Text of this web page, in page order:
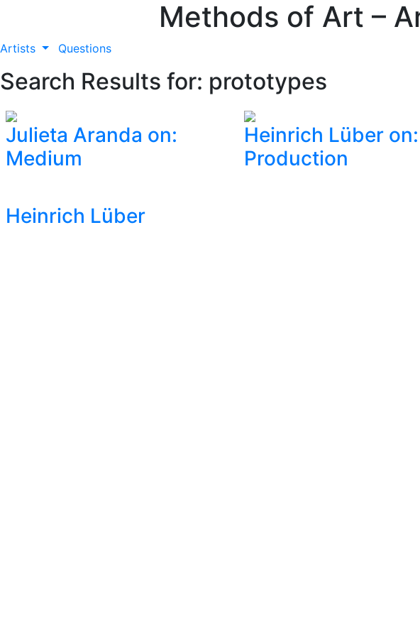
Methods of Art –
Artists Questions
Search Results for: prototypes
Julieta Aranda on:
Medium
Heinrich Lüber on:
Production
Heinrich Lüber